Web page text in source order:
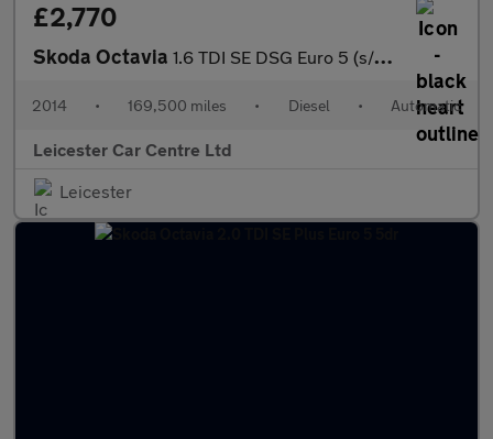
£2,770
Skoda Octavia 1.6 TDI SE DSG Euro 5 (s/s) 5dr
2014 • 169,500 miles • Diesel • Automatic
Leicester Car Centre Ltd
Leicester